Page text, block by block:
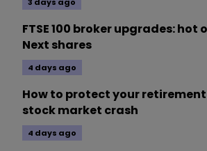
FTSE 100 broker upgrades: hot
Next shares
4 days ago
How to protect your
stock market crash
4 days ago